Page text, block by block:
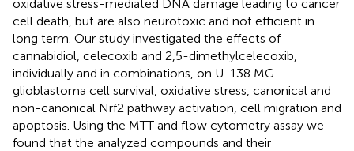
oxidative stress-mediated DNA damage leading to cancer
cell death, but are also neurotoxic and not efficient in
long term. Our study investigated the effects of
cannabidiol, celecoxib and 2,5-dimethylcelecoxib,
individually and in combinations, on U-138 MG
glioblastoma cell survival, oxidative stress, canonical and
non-canonical Nrf2 pathway activation, cell migration and
apoptosis. Using the MTT and flow cytometry assay we
found that the analyzed compounds and their